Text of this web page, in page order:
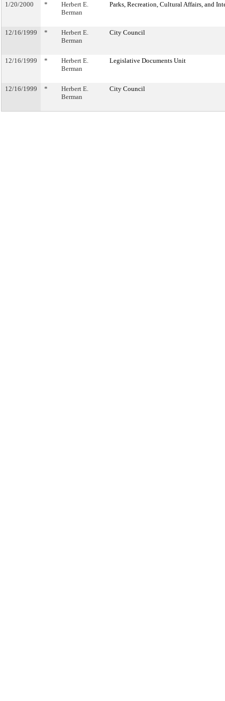
1/20/2000 *
Herbert E.
Berman
Parks, Recreation, Cultural Affairs, and
12/16/1999 *
Herbert E.
Berman
City Council
12/16/1999 *
Herbert E.
Berman
Legislative Documents Unit
12/16/1999 *
Herbert E.
Berman
City Council